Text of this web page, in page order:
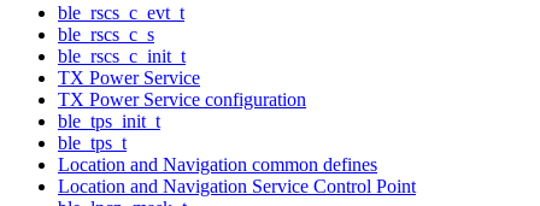
ble_rscs_c_evt_t
ble_rscs_c_s
ble_rscs_c_init_t
TX Power Service
TX Power Service configuration
ble_tps_init_t
ble_tps_t
Location and Navigation common defines
Location and Navigation Service Control Point